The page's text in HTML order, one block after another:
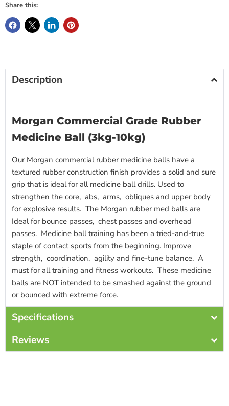
Share this:
Description
Morgan Commercial Grade Rubber
Medicine Ball (3kg-10kg)
Our Morgan commercial rubber medicine balls have a
textured rubber construction finish provides a solid and sure
grip that is ideal for all medicine ball drills. Used to
strengthen the core, abs, arms, obliques and upper body
for explosive results. The Morgan rubber med balls are
Ideal for bounce passes, chest passes and overhead
passes. Medicine ball training has been a tried-and-true
staple of contact sports from the beginning. Improve
strength, coordination, agility and fine-tune balance. A
must for all training and fitness workouts. These medicine
balls are NOT intended to be smashed against the ground
or bounced with extreme force.
Specifications
Reviews